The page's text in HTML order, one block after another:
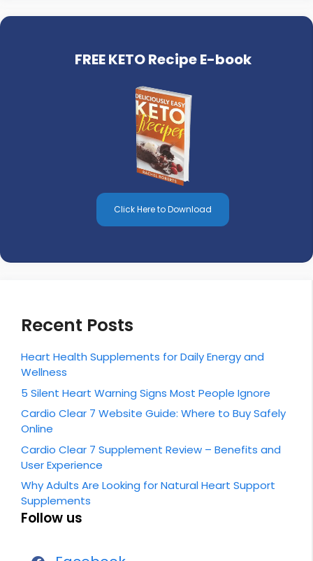
FREE KETO Recipe E-book
Click Here to Download
Recent Posts
Heart Health Supplements for Daily Energy and
Wellness
5 Silent Heart Warning Signs Most People Ignore
Cardio Clear 7 Website Guide: Where to Buy Safely
Online
Cardio Clear 7 Supplement Review – Benefits and
User Experience
Why Adults Are Looking for Natural Heart Support
Supplements
Follow us